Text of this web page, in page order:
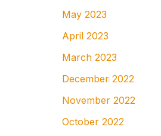
May 2023
April 2023
March 2023
December 2022
November 2022
October 2022